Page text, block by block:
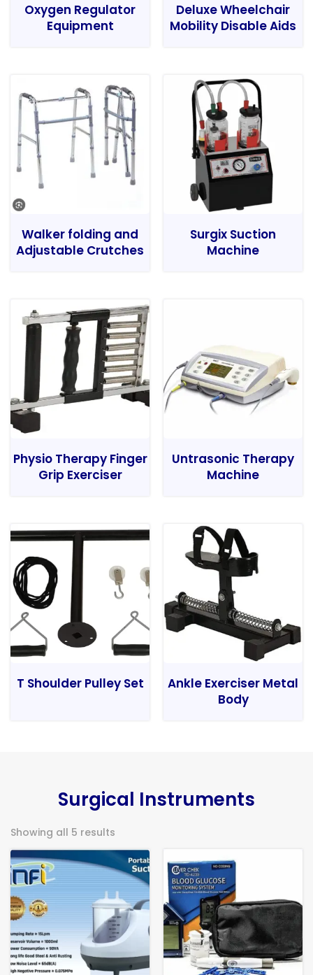
Oxygen Regulator
Equipment
Deluxe Wheelchair
Mobility Disable Aids
Walker folding and
Adjustable Crutches
Surgix Suction
Machine
Physio Therapy Finger
Grip Exerciser
Untrasonic Therapy
Machine
T Shoulder Pulley Set
Ankle Exerciser Metal
Body
Surgical Instruments
Showing all 5 results